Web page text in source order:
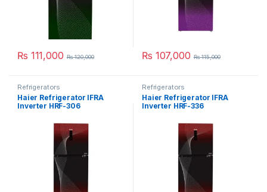
₨ 111,000 ₨120,000 ₨ 107,000 ₨115,000
Refrigerators
Haier Refrigerator IFRA
Inverter HRF-306
Refrigerators
Haier Refrigerator IFRA
Inverter HRF-336